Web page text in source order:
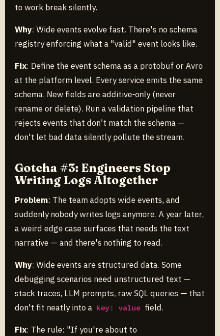
to work break silently.
Why: Wide events evolve fast. There's no schema
registry enforcing what a "valid" event looks like.
Fix: Define the event schema as a protobuf or Avro
at the platform level. Every service emits the same
schema. New fields are additive-only (never
rename or delete). Run a validation pipeline that
rejects events that don't match the schema —
don't let bad data silently pollute the stream.
Gotcha #3: Engineers Stop
Writing Logs Altogether
Problem: The team adopts wide events, and
suddenly nobody writes logs anymore. A year later,
a weird edge case surfaces that needs the text
narrative — and there's nothing to read.
Why: Wide events are structured data. Some
debugging scenarios need unstructured text —
stack traces, LLM prompts, raw SQL queries — that
don't fit neatly into a key: value field.
Fix: The rule: "If you're about to